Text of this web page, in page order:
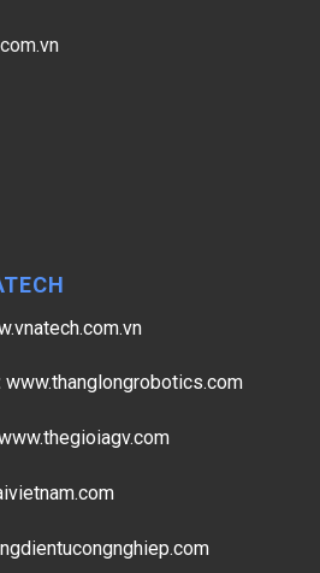
www.thanglongrobotics.com